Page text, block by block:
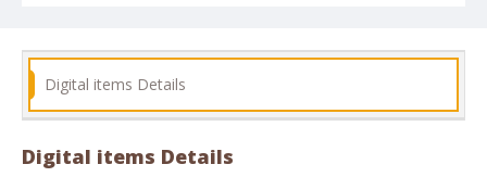
Digital items Details
Digital items Details